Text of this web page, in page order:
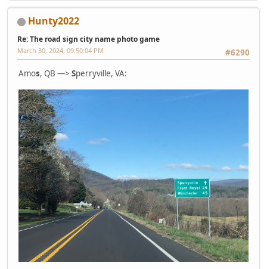
Hunty2022
Re: The road sign city name photo game
#6290
March 30, 2024, 09:50:04 PM
Amos, QB —> Sperryville, VA: